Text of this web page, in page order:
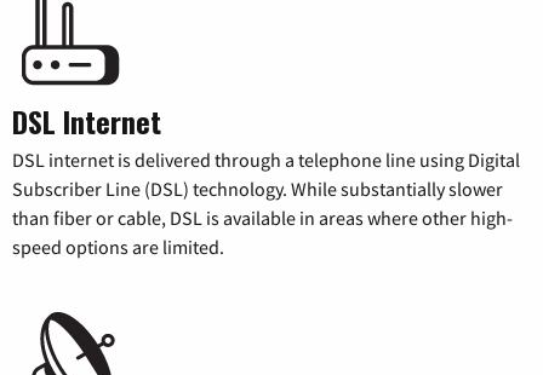
DSL Internet
DSL internet is delivered through a telephone line using Digital
Subscriber Line (DSL) technology. While substantially slower
than fiber or cable, DSL is available in areas where other high-
speed options are limited.